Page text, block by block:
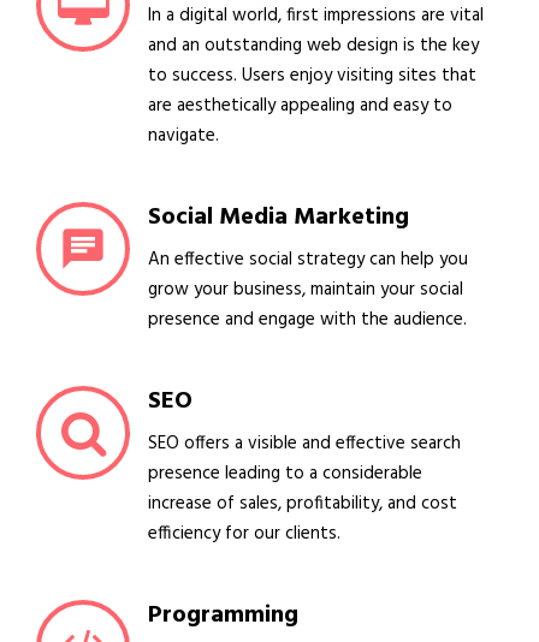
In a digital world, first impressions are vital
and an outstanding web design is the key
to success. Users enjoy visiting sites that
are aesthetically appealing and easy to
navigate.
Social Media Marketing
An effective social strategy can help you
grow your business, maintain your social
presence and engage with the audience.
SEO
SEO offers a visible and effective search
presence leading to a considerable
increase of sales, profitability, and cost
efficiency for our clients.
Programming